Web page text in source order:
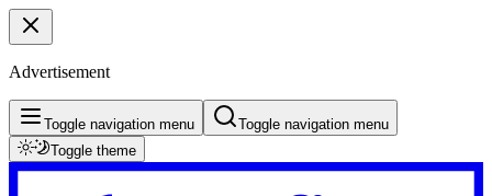
Advertisement
Toggle navigation menu
Toggle navigation menu
Toggle theme